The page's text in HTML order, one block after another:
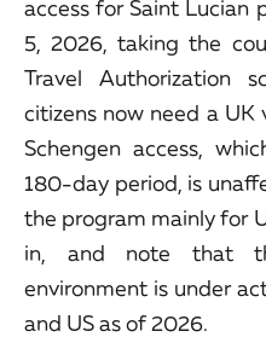
access for Saint Lucian
5, 2026, taking the
Travel Authorization
citizens now need a UK
Schengen access,
180-day period, is
the program mainly for
in, and note that
environment is under
and US as of 2026.